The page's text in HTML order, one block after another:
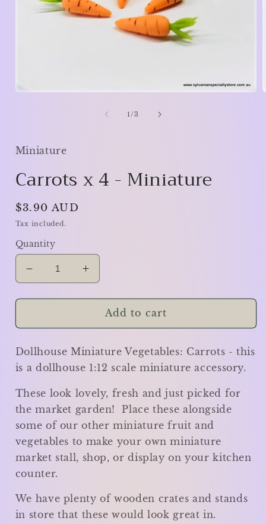
1/of
3
Miniature
Carrots x 4 - Miniature
Regular
price
$3.90 AUD
Tax included.
Quantity
Decrease
quantity
for
x
-
Miniature
Increase
quantity
for
Carrots
x
-
Miniature
Add to cart
Dollhouse Miniature Vegetables: Carrots - this
is a dollhouse 1:12 scale miniature accessory.
These look lovely, fresh and just picked for
the market garden! Place these alongside
some of our other miniature fruit and
vegetables to make your own miniature
market stall, shop, or display on your kitchen
counter.
We have plenty of wooden crates and stands
in store that these would look great in.